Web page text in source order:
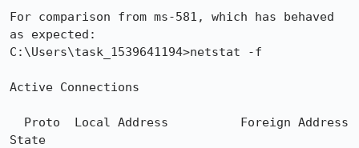
For comparison from ms-581, which has behaved
as expected:
C:\Users\task_1539641194>netstat -f
Active Connections
State